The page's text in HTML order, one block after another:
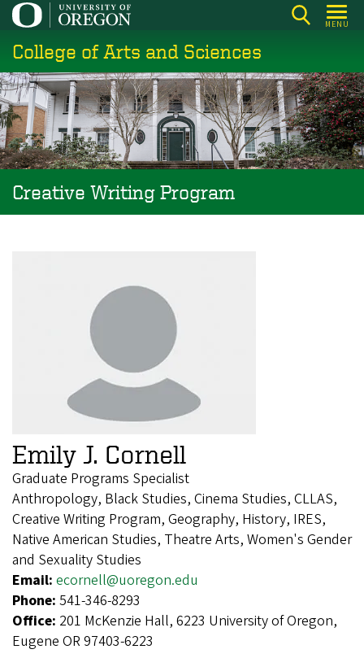
Skip
main
content
MENU
College of Arts and Sciences
Creative Writing Program
Emily J. Cornell
Graduate Programs Specialist
Anthropology, Black Studies, Cinema Studies, CLLAS,
Creative Writing Program, Geography, History, IRES,
Native American Studies, Theatre Arts, Women's Gender
and Sexuality Studies
Email: ecornell@uoregon.edu
Phone: 541-346-8293
Office: 201 McKenzie Hall, 6223 University of Oregon,
Eugene OR 97403-6223